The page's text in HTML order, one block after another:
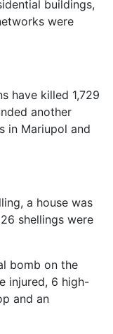
buildings,
were
have killed 1,729
another
in Mariupol and
a house was
shellings were
bomb on the
injured, 6 high-
and an